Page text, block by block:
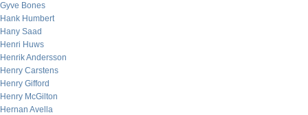
Gyve Bones
Hank Humbert
Hany Saad
Henri Huws
Henrik Andersson
Henry Carstens
Henry Gifford
Henry McGilton
Hernan Avella